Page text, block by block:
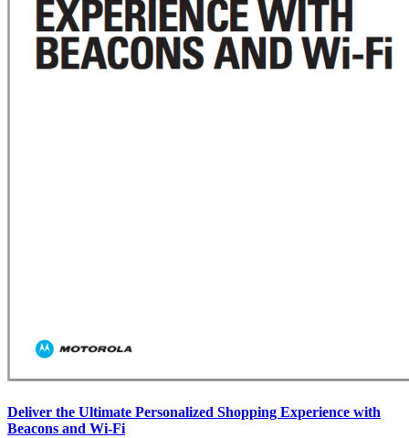
Deliver the Ultimate Personalized Shopping Experience with
Beacons and Wi-Fi